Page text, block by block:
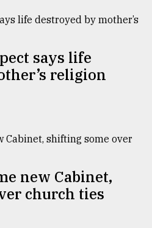
says life
religion
new Cabinet,
church ties